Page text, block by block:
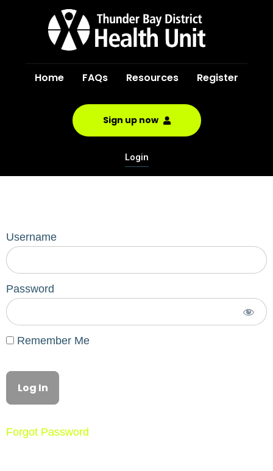
Home FAQs Resources Register
Sign up now
Login
Username
Password
Remember Me
Forgot Password